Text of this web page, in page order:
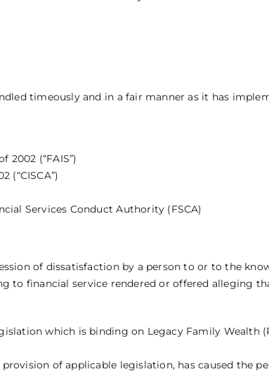
timeously and in a fair manner as it has
2002 (“FAIS”)
(“CISCA”)
Services Conduct Authority (FSCA)
of dissatisfaction by a person to or to the
to financial service rendered or offered alleging
which is binding on Legacy Family Wealth
of applicable legislation, has caused the